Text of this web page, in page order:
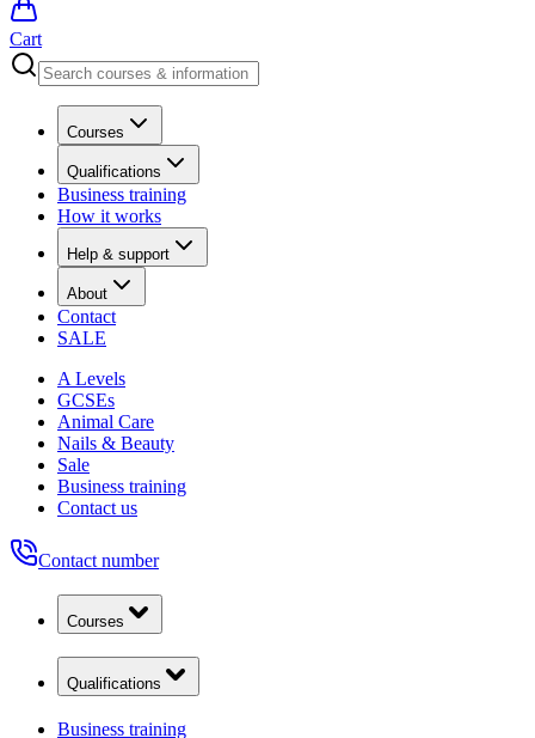
Cart
Courses
Qualifications
Business training
How it works
Help & support
About
Contact
SALE
A Levels
GCSEs
Animal Care
Nails & Beauty
Sale
Business training
Contact us
Contact number
Courses
Qualifications
Business training